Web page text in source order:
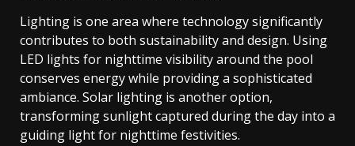
Lighting is one area where technology significantly
contributes to both sustainability and design. Using
LED lights for nighttime visibility around the pool
conserves energy while providing a sophisticated
ambiance. Solar lighting is another option,
transforming sunlight captured during the day into a
guiding light for nighttime festivities.